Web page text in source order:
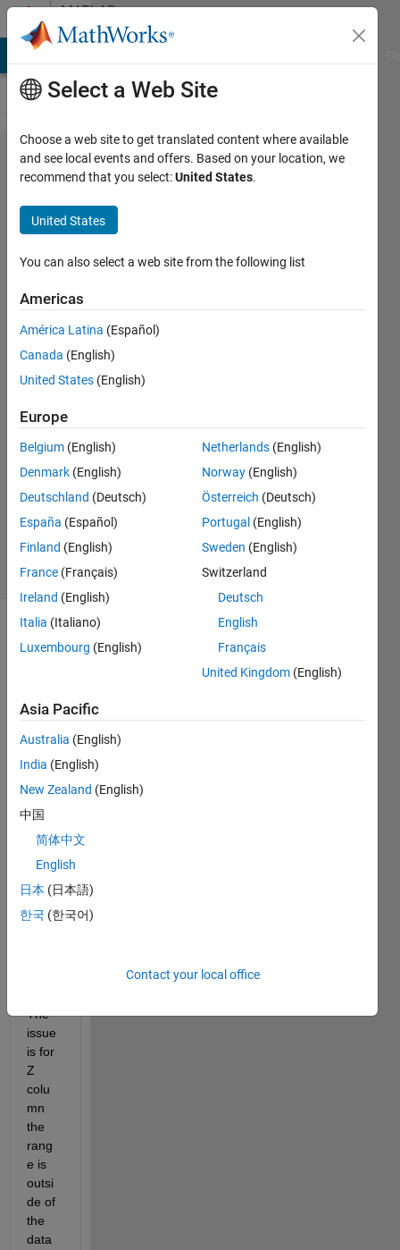
Skip to contentMATLAB
Answers
How to
arrange
the
correct
range in
colorbar
in
MATLAB
7 Apr
1 Answer
Answer
Accepted
Updated
8 Apr 2022
8 Views
(30 days)
comments
tt.xlsx
Hello,
have
a 3D
surfa
ce
The
issue
is for
Z
colu
mn
the
rang
e is
outsi
de of
the
data
Select a Web Site
Choose a web site to get translated content where available
and see local events and offers. Based on your location, we
recommend that you select:United States.
United States
You can also select a web site from the following list
Americas
América Latina (Español)
Canada (English)
United States (English)
Europe
Belgium (English)
Denmark (English)
Deutschland (Deutsch)
España (Español)
Finland (English)
France (Français)
Ireland (English)
Italia (Italiano)
Luxembourg (English)
Netherlands (English)
Norway (English)
Österreich (Deutsch)
Portugal (English)
Sweden (English)
Switzerland
Deutsch
English
Français
United Kingdom (English)
Asia Pacific
Australia (English)
India (English)
New Zealand (English)
中国
简体中文
English
日本 (日本語)
한국 (한국어)
Contact your local office